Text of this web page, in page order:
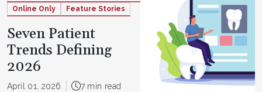
Online Only
Feature Stories
Seven Patient
Trends Defining
2026
April 01, 2026 7 min read